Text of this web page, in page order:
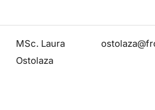
MSc. Laura
Ostolaza